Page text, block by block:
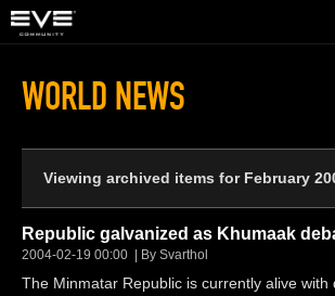
WORLD NEWS
Viewing archived items for February
Republic galvanized as Khumaak
2004-02-19 00:00 By Svarthol
The Minmatar Republic is currently alive with